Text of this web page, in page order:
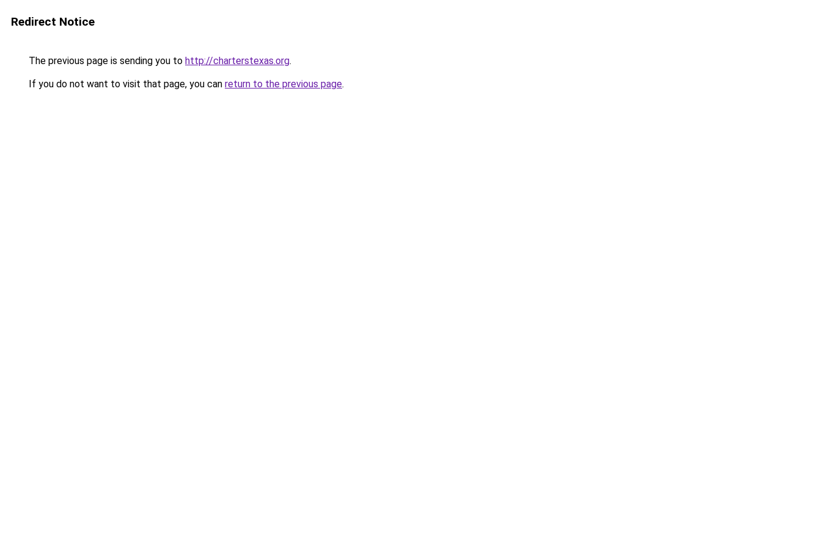
Redirect Notice
The previous page is sending you to http://charterstexas.org.
If you do not want to visit that page, you can return to the previous page.